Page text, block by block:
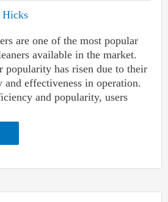
Hicks
are one of the most popular
available in the market.
popularity has risen due to their
and effectiveness in operation.
and popularity, users